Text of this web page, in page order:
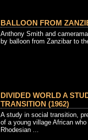
BALLOON FROM
Anthony Smith and
by balloon from Zanzibar to
DIVIDED WORLD A
TRANSITION (1962)
A study in social transition,
of a young village African
Rhodesian ...